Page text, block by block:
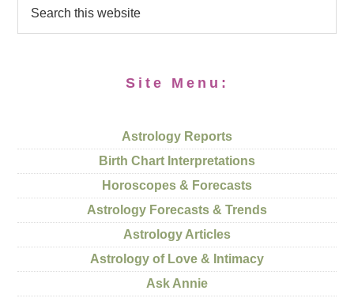
Site Menu:
Astrology Reports
Birth Chart Interpretations
Horoscopes & Forecasts
Astrology Forecasts & Trends
Astrology Articles
Astrology of Love & Intimacy
Ask Annie